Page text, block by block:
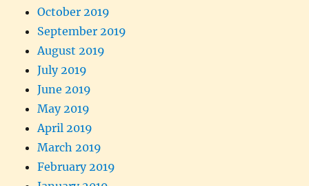
October 2019
September 2019
August 2019
July 2019
June 2019
May 2019
April 2019
March 2019
February 2019